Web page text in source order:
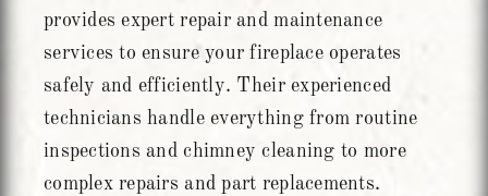
provides expert repair and maintenance
services to ensure your fireplace operates
safely and efficiently. Their experienced
technicians handle everything from routine
inspections and chimney cleaning to more
complex repairs and part replacements.